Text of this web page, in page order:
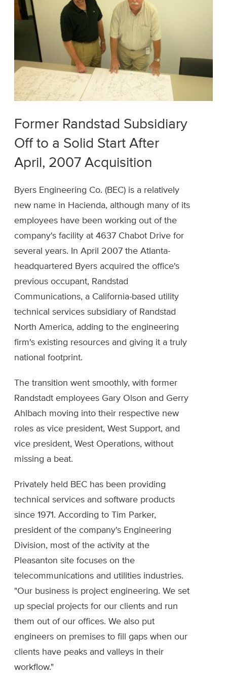
Former Randstad Subsidiary
Off to a Solid Start After
April, 2007 Acquisition
Byers Engineering Co. (BEC) is a relatively
new name in Hacienda, although many of its
employees have been working out of the
company's facility at 4637 Chabot Drive for
several years. In April 2007 the Atlanta-
headquartered Byers acquired the office's
previous occupant, Randstad
Communications, a California-based utility
technical services subsidiary of Randstad
North America, adding to the engineering
firm's existing resources and giving it a truly
national footprint.
The transition went smoothly, with former
Randstadt employees Gary Olson and Gerry
Ahlbach moving into their respective new
roles as vice president, West Support, and
vice president, West Operations, without
missing a beat.
Privately held BEC has been providing
technical services and software products
since 1971. According to Tim Parker,
president of the company's Engineering
Division, most of the activity at the
Pleasanton site focuses on the
telecommunications and utilities industries.
"Our business is project engineering. We set
up special projects for our clients and run
them out of our offices. We also put
engineers on premises to fill gaps when our
clients have peaks and valleys in their
workflow."